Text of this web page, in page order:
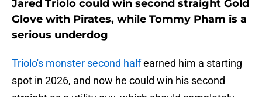
Jared Triolo could win second straight Gold
Glove with Pirates, while Tommy Pham is a
serious underdog
Triolo's monster second halfearned him a starting
spot in 2026, and now he could win his second